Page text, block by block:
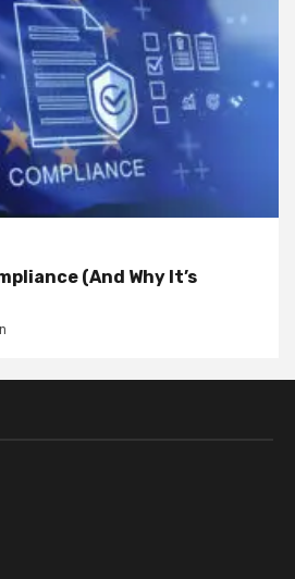
(And Why It’s